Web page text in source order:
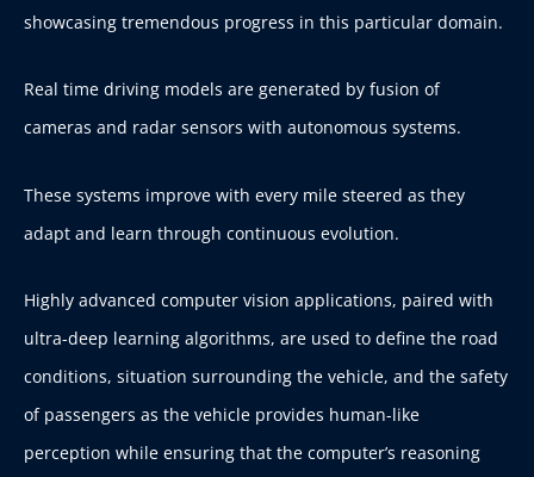
showcasing tremendous progress in this particular domain.
Real time driving models are generated by fusion of
cameras and radar sensors with autonomous systems.
These systems improve with every mile steered as they
adapt and learn through continuous evolution.
Highly advanced computer vision applications, paired with
ultra-deep learning algorithms, are used to define the road
conditions, situation surrounding the vehicle, and the safety
of passengers as the vehicle provides human-like
perception while ensuring that the computer’s reasoning